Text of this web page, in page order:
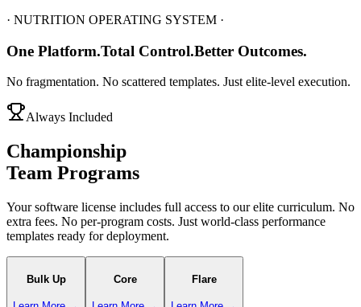
· NUTRITION OPERATING SYSTEM ·
One Platform.Total Control.Better Outcomes.
No fragmentation. No scattered templates. Just elite-level execution.
Always Included
Championship
Team Programs
Your software license includes full access to our elite curriculum. No
extra fees. No per-program costs. Just world-class performance
templates ready for deployment.
Bulk Up Core Flare